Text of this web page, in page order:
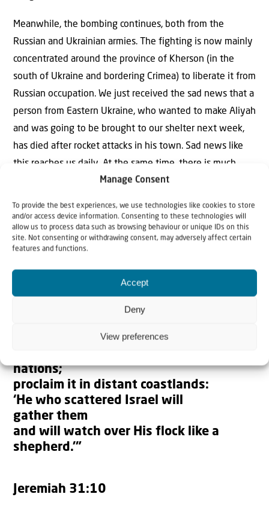
Manage Consent
To provide the best experiences, we use technologies like cookies to store
and/or access device information. Consenting to these technologies will
allow us to process data such as browsing behaviour or unique IDs on this
site. Not consenting or withdrawing consent, may adversely affect certain
features and functions.
Accept
Deny
View preferences
Meanwhile, the bombing continues, both from the
Russian and Ukrainian armies. The fighting is now mainly
concentrated around the province of Kherson (in the
south of Ukraine and bordering Crimea) to liberate it from
Russian occupation. We just received the sad news that a
person from Eastern Ukraine, who wanted to make Aliyah
and was going to be brought to our shelter next week,
has died after rocket attacks in his town. Sad news like
this reaches us daily. At the same time, there is much
reason for great gratitude. We are grateful that we were
and we will continue to do so. We are also grateful for
the staff, drivers, and many faithful volunteers, who have
carried out lifesaving work under difficult circumstances.
‘Comfort My People on the run from the north’: we will
continue to do so full of motivation.
nations;
proclaim it in distant coastlands:
‘He who scattered Israel will
gather them
and will watch over His flock like a
shepherd.’”
Jeremiah 31:10